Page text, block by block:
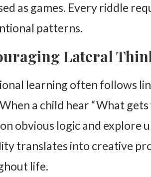
as games. Every riddle
patterns.
Lateral
learning often follows
a child hear “What
obvious logic and explore
translates into creative
life.